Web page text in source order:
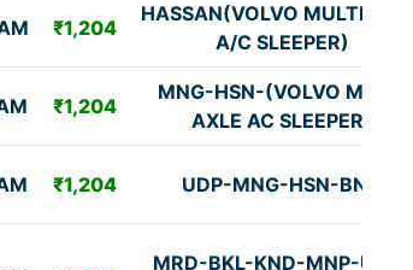
₹1,204
HASSAN(VOLVO MULTI AXILE
A/C SLEEPER)
₹1,204
MNG-HSN-(VOLVO MULTI
AXLE AC SLEEPER)
₹1,204 UDP-MNG-HSN-BNG
MRD-BKL-KND-MNP-UDP-